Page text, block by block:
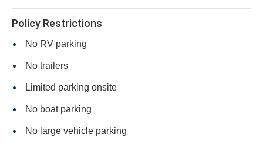
Policy Restrictions
No RV parking
No trailers
Limited parking onsite
No boat parking
No large vehicle parking